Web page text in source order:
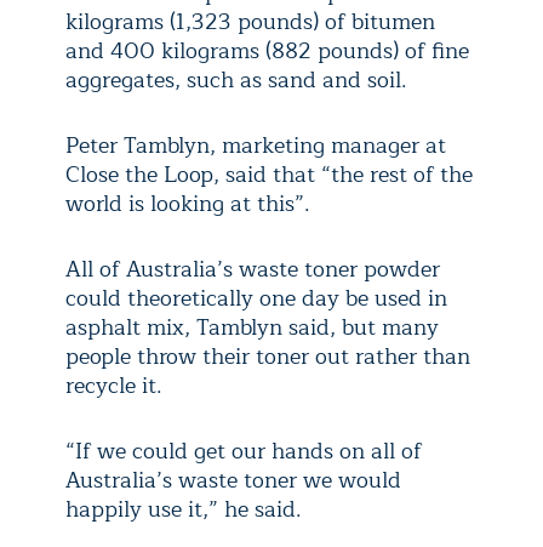
kilograms (1,323 pounds) of bitumen
and 400 kilograms (882 pounds) of fine
aggregates, such as sand and soil.
Peter Tamblyn, marketing manager at
Close the Loop, said that “the rest of the
world is looking at this”.
All of Australia’s waste toner powder
could theoretically one day be used in
asphalt mix, Tamblyn said, but many
people throw their toner out rather than
recycle it.
“If we could get our hands on all of
Australia’s waste toner we would
happily use it,” he said.